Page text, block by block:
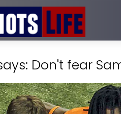
Don't fear